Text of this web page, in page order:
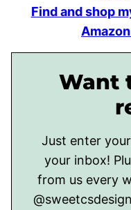
Find and shop
Want
Just enter
your inbox!
from us every